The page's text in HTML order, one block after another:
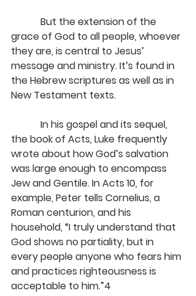
But the extension of the
grace of God to all people, whoever
they are, is central to Jesus’
message and ministry. It’s found in
the Hebrew scriptures as well as in
New Testament texts.
In his gospel and its sequel,
the book of Acts, Luke frequently
wrote about how God’s salvation
was large enough to encompass
Jew and Gentile. In Acts 10, for
example, Peter tells Cornelius, a
Roman centurion, and his
household, “I truly understand that
God shows no partiality, but in
every people anyone who fears him
and practices righteousness is
acceptable to him.”4